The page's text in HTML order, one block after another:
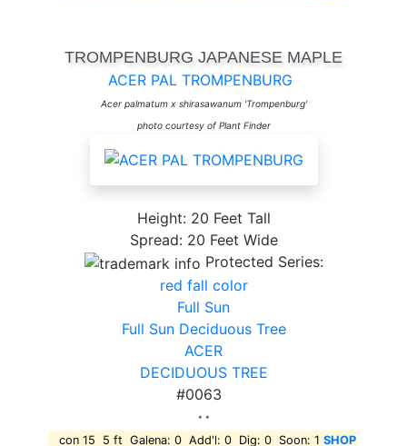
TROMPENBURG JAPANESE MAPLE
ACER PAL TROMPENBURG
Acer palmatum x shirasawanum 'Trompenburg'
photo courtesy of Plant Finder
Height: 20 Feet Tall
Spread: 20 Feet Wide
Protected Series:
red fall color
Full Sun
Full Sun Deciduous Tree
ACER
DECIDUOUS TREE
#0063
* *
con 15 5 ft Galena: 0 Add'l: 0 Dig: 0 Soon: 1 SHOP